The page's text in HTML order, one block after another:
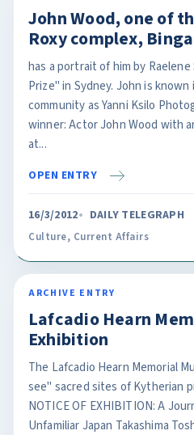
John Wood, one of
Roxy complex,
has a portrait of him by
Prize" in Sydney. John is
community as Yanni Ksilo
winner: Actor John Wood with
at...
OPEN ENTRY
16/3/2012 DAILY TELEGRAPH
Culture, Current Affairs
ARCHIVE ENTRY
Lafcadio Hearn
Exhibition
The Lafcadio Hearn Memorial
see" sacred sites of Kytherian
NOTICE OF EXHIBITION: A
Unfamiliar Japan Takashima